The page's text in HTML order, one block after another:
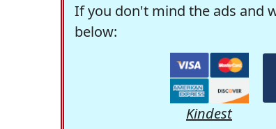
If you don't mind the ads and
below:
Kindest